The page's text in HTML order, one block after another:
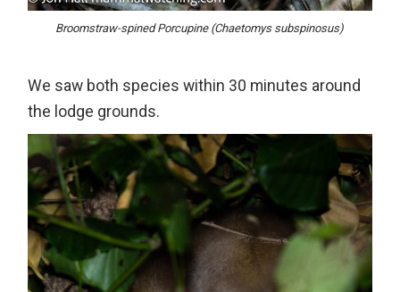
Broomstraw-spined Porcupine (Chaetomys subspinosus)
We saw both species within 30 minutes around
the lodge grounds.